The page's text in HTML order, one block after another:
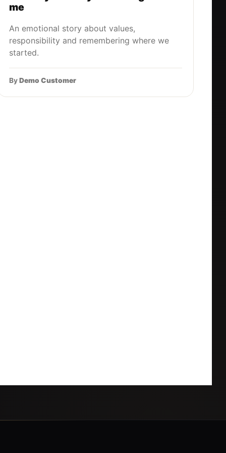
me
An emotional story about values,
responsibility and remembering where we
started.
ByDemo Customer